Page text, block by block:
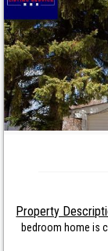
Property
bedroom home is